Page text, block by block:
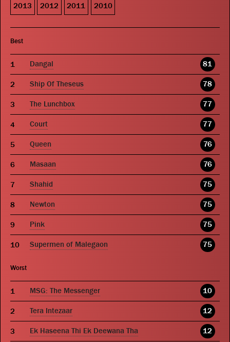
2013 2012 2011 2010
Best
Dangal 81
Ship Of Theseus 78
The Lunchbox 77
Court 77
Queen 76
Masaan 76
Shahid 75
Newton 75
Pink 75
Supermen of Malegaon 75
Worst
MSG: The Messenger 10
Tera Intezaar 12
Ek Haseena Thi Ek Deewana Tha 12